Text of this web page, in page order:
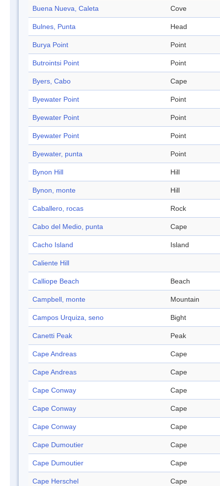
Buena Nueva, Caleta Cove
Bulnes, Punta Head
Burya Point Point
Butrointsi Point Point
Byers, Cabo Cape
Byewater Point Point
Byewater Point Point
Byewater Point Point
Byewater, punta Point
Bynon Hill Hill
Bynon, monte Hill
Caballero, rocas Rock
Cabo del Medio, punta Cape
Cacho Island Island
Caliente Hill
Calliope Beach Beach
Campbell, monte Mountain
Campos Urquiza, seno Bight
Canetti Peak Peak
Cape Andreas Cape
Cape Andreas Cape
Cape Conway Cape
Cape Conway Cape
Cape Conway Cape
Cape Dumoutier Cape
Cape Dumoutier Cape
Cape Herschel Cape